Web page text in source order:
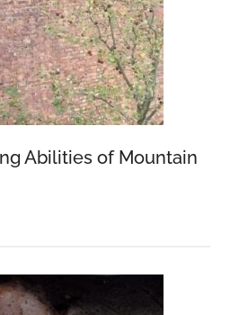
Abilities of Mountain